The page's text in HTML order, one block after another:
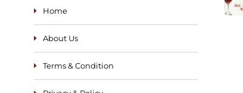
Home
About Us
Terms & Condition